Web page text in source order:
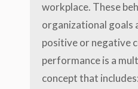
workplace. These
organizational goals
positive or negative
performance is a
concept that